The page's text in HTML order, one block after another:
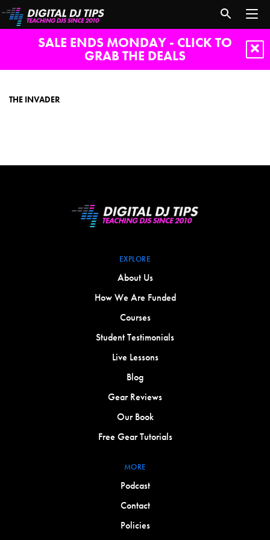
SALE ENDS MONDAY - CLICK TO
GRAB THE DEALS
THE INVADER
EXPLORE
About Us
How We Are Funded
Courses
Student Testimonials
Live Lessons
Blog
Gear Reviews
Our Book
Free Gear Tutorials
MORE
Podcast
Contact
Policies